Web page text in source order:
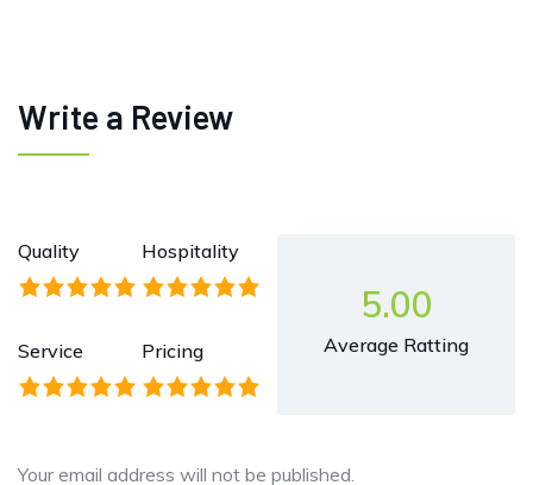
Write a Review
Quality Hospitality
Service Pricing
5.00
Average Ratting
Your email address will not be published.